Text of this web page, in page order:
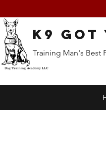
K9 Got
Training Man's Best